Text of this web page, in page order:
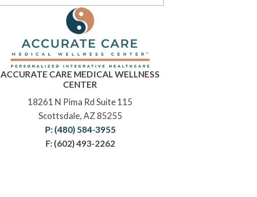
ACCURATE CARE MEDICAL WELLNESS
CENTER
18261 N Pima Rd Suite 115
Scottsdale, AZ 85255
P: (480) 584-3955
F: (602) 493-2262